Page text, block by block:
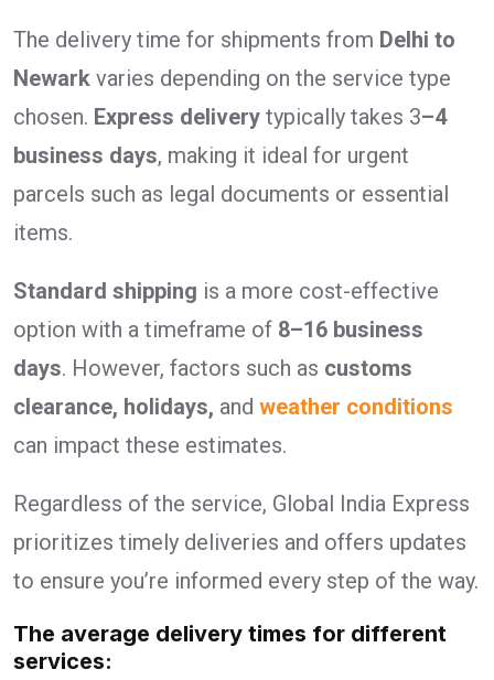
The delivery time for shipments from Delhi to
Newark varies depending on the service type
chosen. Express delivery typically takes 3–4
business days, making it ideal for urgent
parcels such as legal documents or essential
items.
Standard shipping is a more cost-effective
option with a timeframe of 8–16 business
days. However, factors such as customs
clearance, holidays, and weather conditions
can impact these estimates.
Regardless of the service, Global India Express
prioritizes timely deliveries and offers updates
to ensure you’re informed every step of the way.
The average delivery times for different
services: